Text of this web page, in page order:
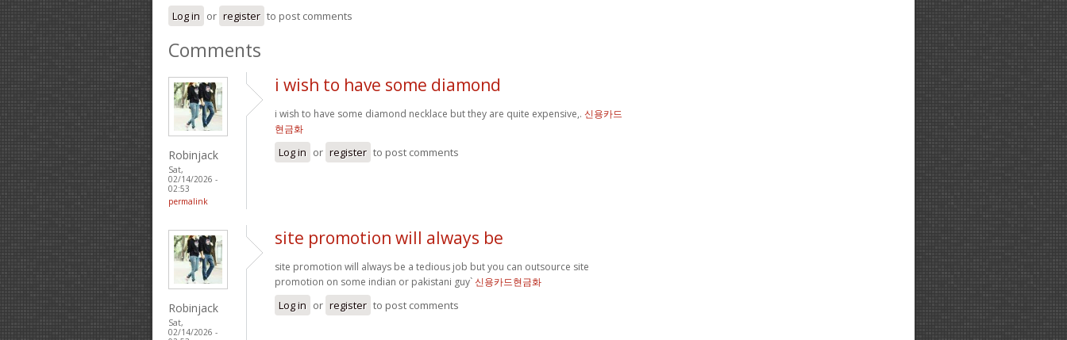
Log in or register to post comments
Comments
Robinjack
Sat,
02/14/2026 -
02:53
permalink
i wish to have some diamond
i wish to have some diamond necklace but they are quite expensive,. 신용카드
현금화
Log in or register to post comments
Robinjack
Sat,
02/14/2026 -
site promotion will always be
site promotion will always be a tedious job but you can outsource site
promotion on some indian or pakistani guy`신용카드현금화
Log in or register to post comments